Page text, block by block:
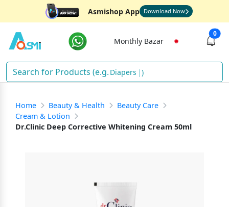
Asmishop App Download Now
Monthly Bazar
0
Diapers )
Home Beauty & Health
Beauty Care
Cream & Lotion
Dr.Clinic Deep Corrective Whitening Cream 50ml